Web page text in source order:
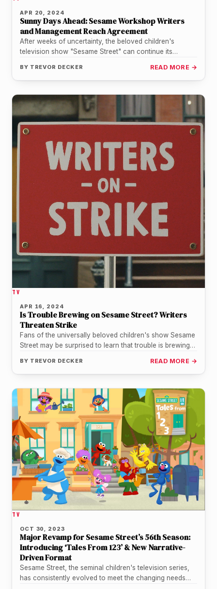
APR 20, 2024
Sunny Days Ahead: Sesame Workshop Writers
and Management Reach Agreement
After weeks of uncertainty, the beloved children's
television show "Sesame Street" can continue its
BY TREVOR DECKER READ MORE →
TV
APR 16, 2024
Is Trouble Brewing on Sesame Street? Writers
Threaten Strike
Fans of the universally beloved children's show Sesame
Street may be surprised to learn that trouble is brewing
BY TREVOR DECKER READ MORE →
TV
OCT 30, 2023
Major Revamp for Sesame Street’s 56th Season:
Introducing ‘Tales From 123’ & New Narrative-
Driven Format
Sesame Street, the seminal children's television series,
has consistently evolved to meet the changing needs